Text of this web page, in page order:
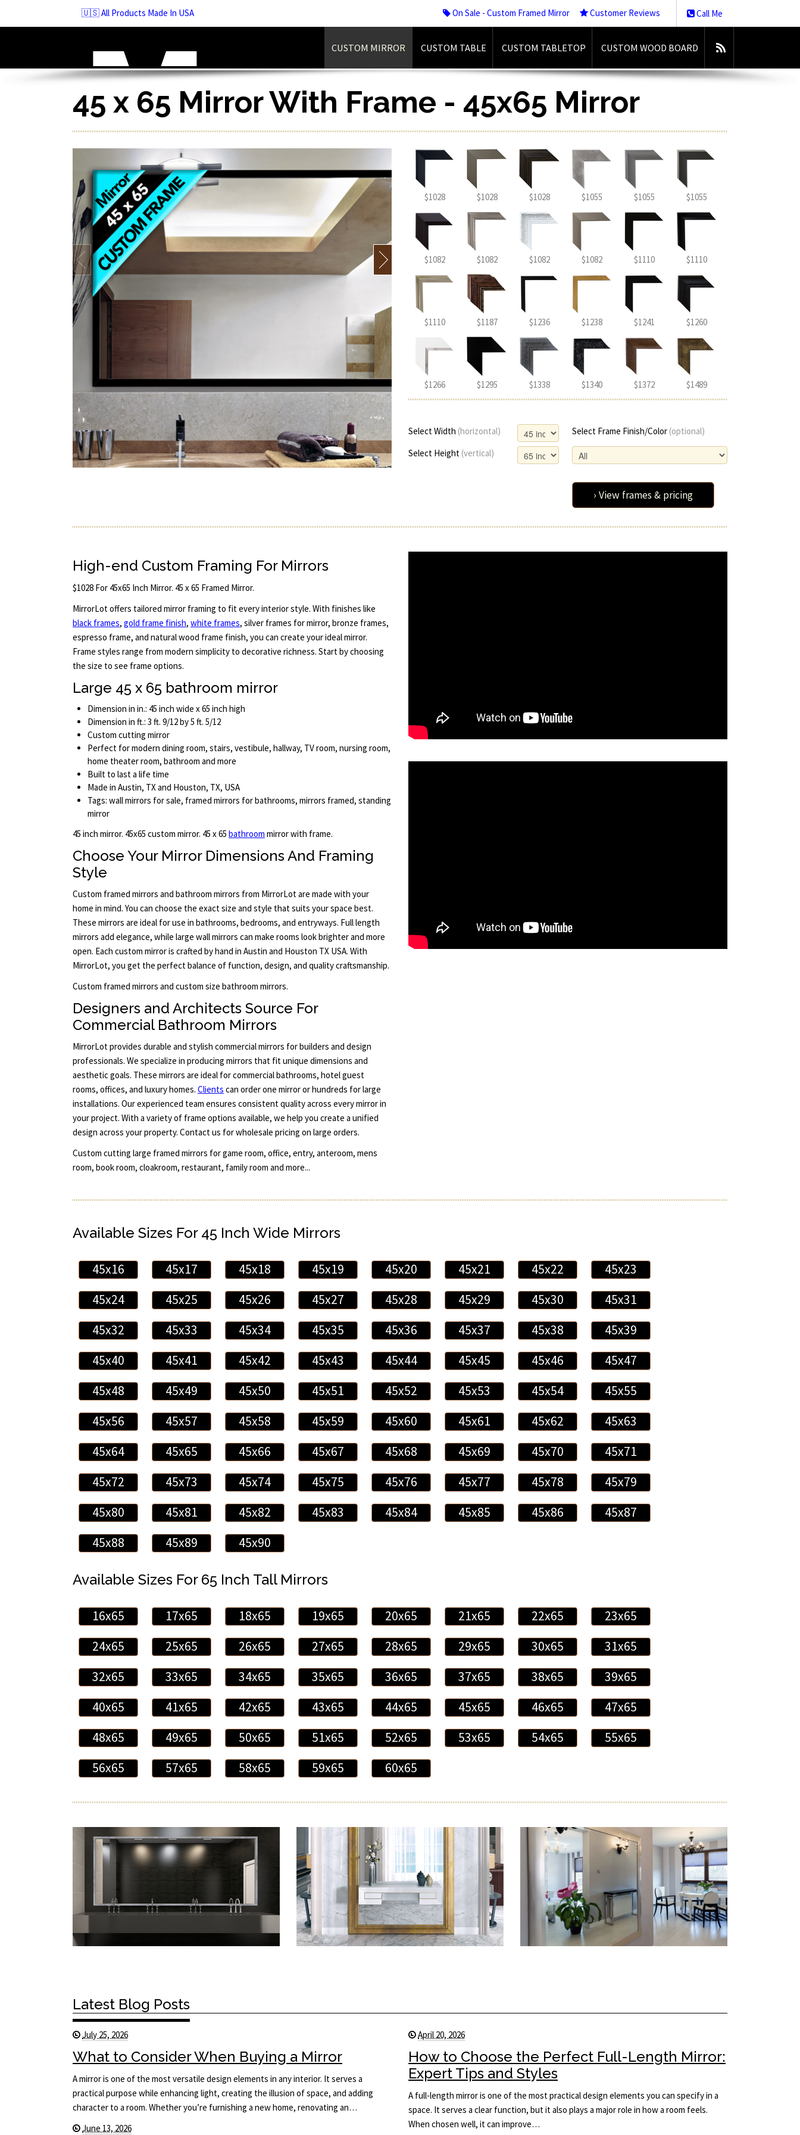
content
🇺🇸 All Products Made In USA Call Me
On Sale - Custom Framed Mirror Customer Reviews
CUSTOM MIRROR CUSTOM TABLE CUSTOM TABLETOP CUSTOM WOOD BOARD
45 x 65 Mirror With Frame - 45x65 Mirror
$1028 $1028 $1028 $1055 $1055 $1055
$1082 $1082 $1082 $1082 $1110 $1110
$1110 $1187 $1236 $1238 $1241 $1260
$1266 $1295 $1338 $1340 $1372 $1489
Select Width (horizontal) Select Frame Finish/Color (optional)
Select Height (vertical)
› View frames & pricing
High-end Custom Framing For Mirrors
$1028 For 45x65 Inch Mirror. 45 x 65 Framed Mirror.
MirrorLot offers tailored mirror framing to fit every interior style. With finishes like
black frames, gold frame finish, white frames, silver frames for mirror, bronze frames,
espresso frame, and natural wood frame finish, you can create your ideal mirror.
Frame styles range from modern simplicity to decorative richness. Start by choosing
the size to see frame options.
Large 45 x 65 bathroom mirror
Dimension in in.: 45 inch wide x 65 inch high
Dimension in ft.: 3 ft. 9/12 by 5 ft. 5/12
Custom cutting mirror
Perfect for modern dining room, stairs, vestibule, hallway, TV room, nursing room,
home theater room, bathroom and more
Built to last a life time
Made in Austin, TX and Houston, TX, USA
Tags: wall mirrors for sale, framed mirrors for bathrooms, mirrors framed, standing
mirror
45 inch mirror. 45x65 custom mirror. 45 x 65 bathroom mirror with frame.
Choose Your Mirror Dimensions And Framing
Style
Custom framed mirrors and bathroom mirrors from MirrorLot are made with your
home in mind. You can choose the exact size and style that suits your space best.
These mirrors are ideal for use in bathrooms, bedrooms, and entryways. Full length
mirrors add elegance, while large wall mirrors can make rooms look brighter and more
open. Each custom mirror is crafted by hand in Austin and Houston TX USA. With
MirrorLot, you get the perfect balance of function, design, and quality craftsmanship.
Custom framed mirrors and custom size bathroom mirrors.
Designers and Architects Source For
Commercial Bathroom Mirrors
MirrorLot provides durable and stylish commercial mirrors for builders and design
professionals. We specialize in producing mirrors that fit unique dimensions and
aesthetic goals. These mirrors are ideal for commercial bathrooms, hotel guest
rooms, offices, and luxury homes. Clients can order one mirror or hundreds for large
installations. Our experienced team ensures consistent quality across every mirror in
your project. With a variety of frame options available, we help you create a unified
design across your property. Contact us for wholesale pricing on large orders.
Custom cutting large framed mirrors for game room, office, entry, anteroom, mens
room, book room, cloakroom, restaurant, family room and more...
Available Sizes For 45 Inch Wide Mirrors
45x16 45x17 45x18 45x19 45x20 45x21 45x22
45x23
45x24
45x25 45x26 45x27 45x28 45x29 45x30
45x31
45x32
45x33 45x34 45x35 45x36 45x37 45x38
45x39
45x40
45x41 45x42 45x43 45x44 45x45 45x46
45x47
45x48
45x49 45x50 45x51 45x52 45x53 45x54
45x55
45x56
45x57 45x58 45x59 45x60 45x61 45x62
45x63
45x64
45x65 45x66 45x67 45x68 45x69 45x70
45x71
45x72
45x73 45x74 45x75 45x76 45x77 45x78
45x79
45x80
45x81 45x82 45x83 45x84 45x85 45x86
45x87
45x88
45x89 45x90
Available Sizes For 65 Inch Tall Mirrors
16x65 17x65 18x65 19x65 20x65 21x65 22x65
23x65
24x65
25x65 26x65 27x65 28x65 29x65 30x65
31x65
32x65
33x65 34x65 35x65 36x65 37x65 38x65
39x65
40x65
41x65 42x65 43x65 44x65 45x65 46x65
47x65
48x65
49x65 50x65 51x65 52x65 53x65 54x65
55x65
56x65
57x65 58x65 59x65 60x65
Latest Blog Posts
July 25, 2026
What to Consider When Buying a Mirror
A mirror is one of the most versatile design elements in any interior. It serves a
practical purpose while enhancing light, creating the illusion of space, and adding
character to a room. Whether you’re furnishing a new home, renovating an…
June 13, 2026
April 20, 2026
How to Choose the Perfect Full-Length Mirror:
Expert Tips and Styles
A full-length mirror is one of the most practical design elements you can specify in a
space. It serves a clear function, but it also plays a major role in how a room feels.
When chosen well, it can improve…